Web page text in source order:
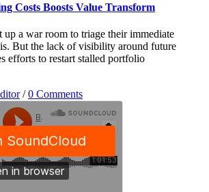
Costs Boosts Value Transform
up a war room to triage their immediate
But the lack of visibility around future
efforts to restart stalled portfolio
/0 Comments